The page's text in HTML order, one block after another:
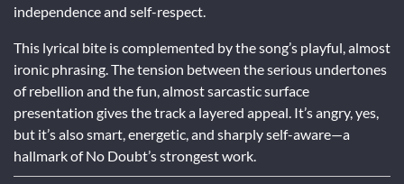
independence and self-respect.
This lyrical bite is complemented by the song’s playful, almost
ironic phrasing. The tension between the serious undertones
of rebellion and the fun, almost sarcastic surface
presentation gives the track a layered appeal. It’s angry, yes,
but it’s also smart, energetic, and sharply self-aware—a
hallmark of No Doubt’s strongest work.